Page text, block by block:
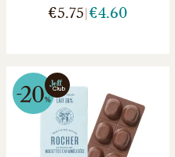
€5.75 €4.60